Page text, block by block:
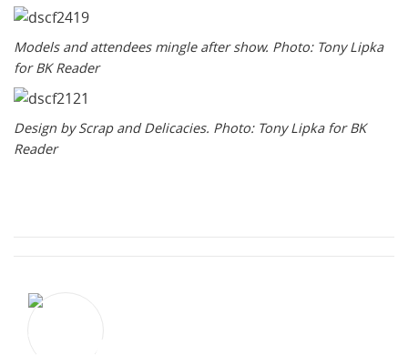
Models and attendees mingle after show. Photo: Tony Lipka
for BK Reader
Design by Scrap and Delicacies. Photo: Tony Lipka for BK
Reader